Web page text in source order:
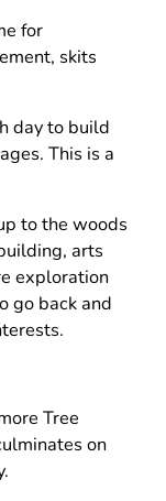
for
skits
day to build
This is a
to the woods
arts
exploration
go back and
Tree
on